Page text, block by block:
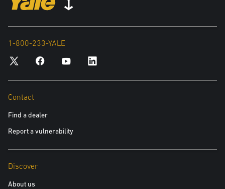
may be shared with exclusive authorized Yale dealers and
personal data and your data privacy rights, please see our Privacy
Yes, please include me in future communications about
No, please do not include me in future communications
1-800-233-YALE
Contact
Find a dealer
Report a vulnerability
Discover
About us